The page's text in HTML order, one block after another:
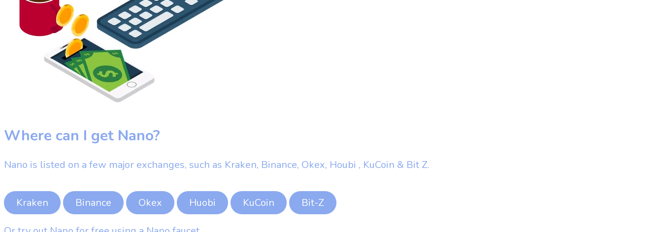
Where can I get Nano?
Nano is listed on a few major exchanges, such as Kraken, Binance, Okex, Houbi , KuCoin & Bit Z.
Kraken Binance Okex Huobi KuCoin Bit-Z